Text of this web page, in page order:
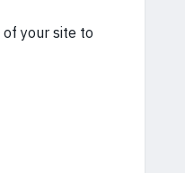
your site to